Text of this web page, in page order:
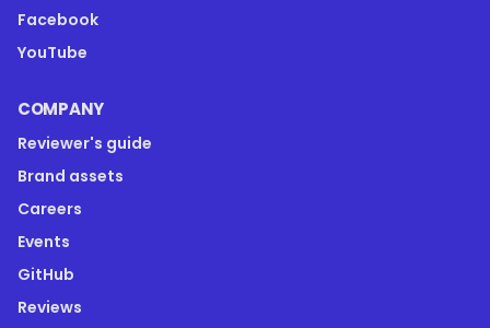
Facebook
YouTube
COMPANY
Reviewer's guide
Brand assets
Careers
Events
GitHub
Reviews